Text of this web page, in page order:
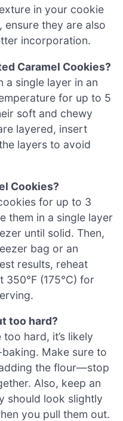
in your cookie
ensure they are also
incorporation.
Caramel Cookies?
a single layer in an
for up to 5
soft and chewy
layered, insert
layers to avoid
Cookies?
for up to 3
them in a single layer
until solid. Then,
bag or an
results, reheat
350°F (175°C) for
too hard?
hard, it’s likely
Make sure to
the flour—stop
Also, keep an
should look slightly
you pull them out.